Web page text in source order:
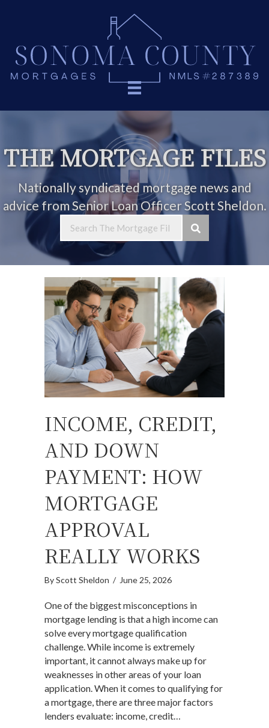
THE MORTGAGE FILES
Nationally syndicated mortgage news and
advice from Senior Loan Officer Scott Sheldon.
INCOME, CREDIT,
AND DOWN
PAYMENT: HOW
MORTGAGE
APPROVAL
REALLY WORKS
ByScott Sheldon / June 25, 2026
One of the biggest misconceptions in
mortgage lending is that a high income can
solve every mortgage qualification
challenge. While income is extremely
important, it cannot always make up for
weaknesses in other areas of your loan
application. When it comes to qualifying for
a mortgage, there are three major factors
lenders evaluate: income, credit…